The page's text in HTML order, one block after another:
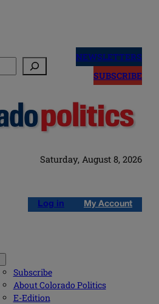
NEWSLETTERS
SUBSCRIBE
Saturday, August 8, 2026
Log in My Account
Subscribe
About Colorado Politics
E-Edition